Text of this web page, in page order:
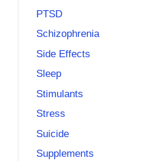
PTSD
Schizophrenia
Side Effects
Sleep
Stimulants
Stress
Suicide
Supplements